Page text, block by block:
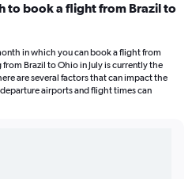
to book a flight from Brazil to
in which you can book a flight from
Brazil to Ohio in July is currently the
are several factors that can impact the
airports and flight times can